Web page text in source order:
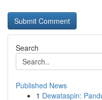
Search
Published News
1 Dewataspin: